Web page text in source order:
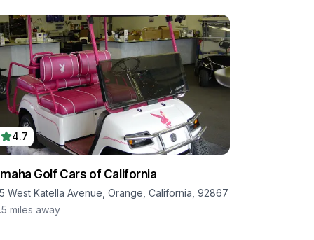
4.7
Golf Cars of California
West Katella Avenue, Orange, California, 92867
miles away